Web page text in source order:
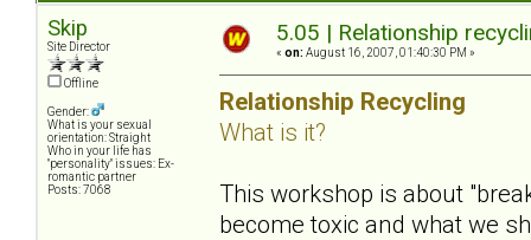
Skip
Site Director
Offline
Gender:
What is your sexual
orientation: Straight
Who in your life has
"personality" issues: Ex-
romantic partner
Posts: 7068
5.05 | Relationship
« on: August 16, 2007, 01:40:30 PM »
Relationship Recycling
What is it?
This workshop is about
become toxic and what we